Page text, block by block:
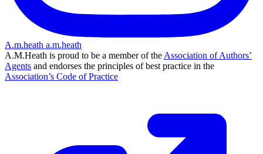
A.m.heath a.m.heath
A.M.Heath is proud to be a member of the Association of Authors’
Agents and endorses the principles of best practice in the
Association’s Code of Practice